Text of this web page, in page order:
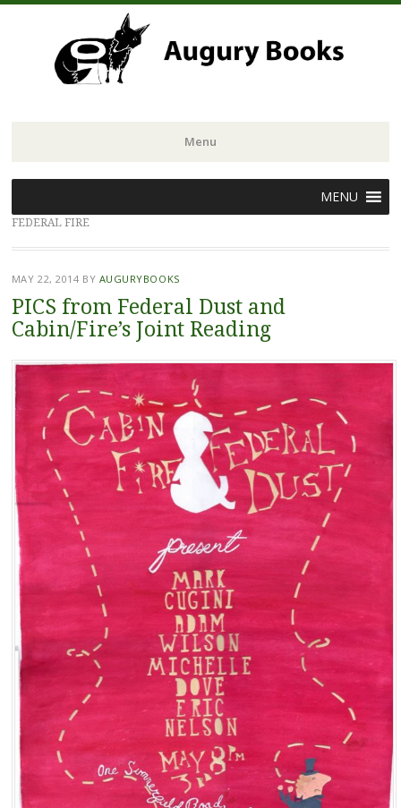
Menu
to
content
MENU
FEDERAL FIRE
MAY 22, 2014 BY AUGURYBOOKS
PICS from Federal Dust and
Cabin/Fire’s Joint Reading